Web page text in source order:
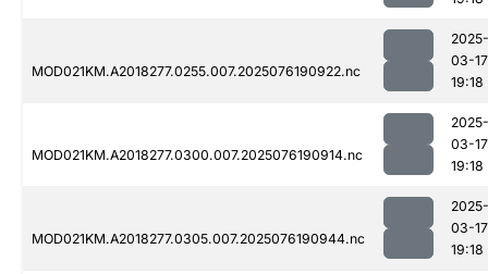
MOD021KM.A2018277.0255.007.2025076190922.nc
2025-
03-17
19:18
MOD021KM.A2018277.0300.007.2025076190914.nc
2025-
03-17
19:18
MOD021KM.A2018277.0305.007.2025076190944.nc
2025-
03-17
19:18